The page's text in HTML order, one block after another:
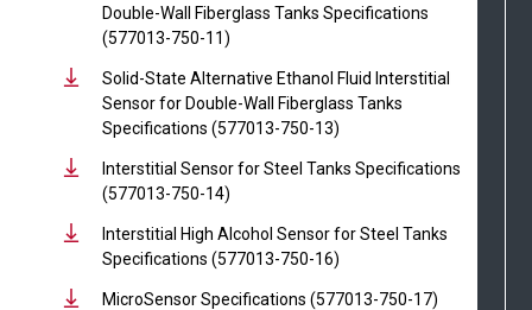
Double-Wall Fiberglass Tanks Specifications
(577013-750-11)
Solid-State Alternative Ethanol Fluid Interstitial
Sensor for Double-Wall Fiberglass Tanks
Specifications (577013-750-13)
Interstitial Sensor for Steel Tanks Specifications
(577013-750-14)
Interstitial High Alcohol Sensor for Steel Tanks
Specifications (577013-750-16)
MicroSensor Specifications (577013-750-17)